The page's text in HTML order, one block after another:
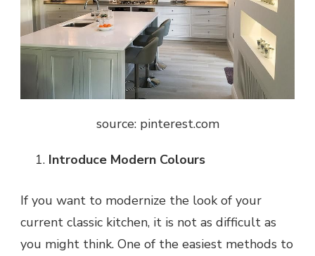
source: pinterest.com
Introduce Modern Colours
If you want to modernize the look of your
current classic kitchen, it is not as difficult as
you might think. One of the easiest methods to